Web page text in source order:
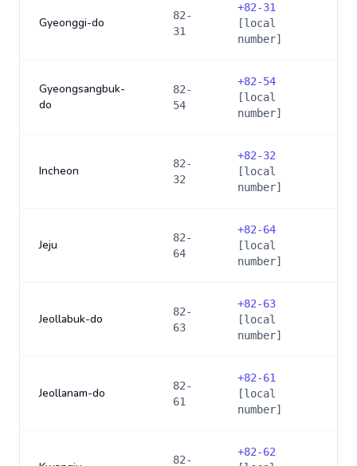
Gyeonggi-do
82-
31
+82-31
[local
number]
Gyeongsangbuk-
do
82-
54
+82-54
[local
number]
Incheon
82-
32
+82-32
[local
number]
Jeju
82-
64
+82-64
[local
number]
Jeollabuk-do
82-
63
+82-63
[local
number]
Jeollanam-do
82-
61
+82-61
[local
number]
82-
+82-62